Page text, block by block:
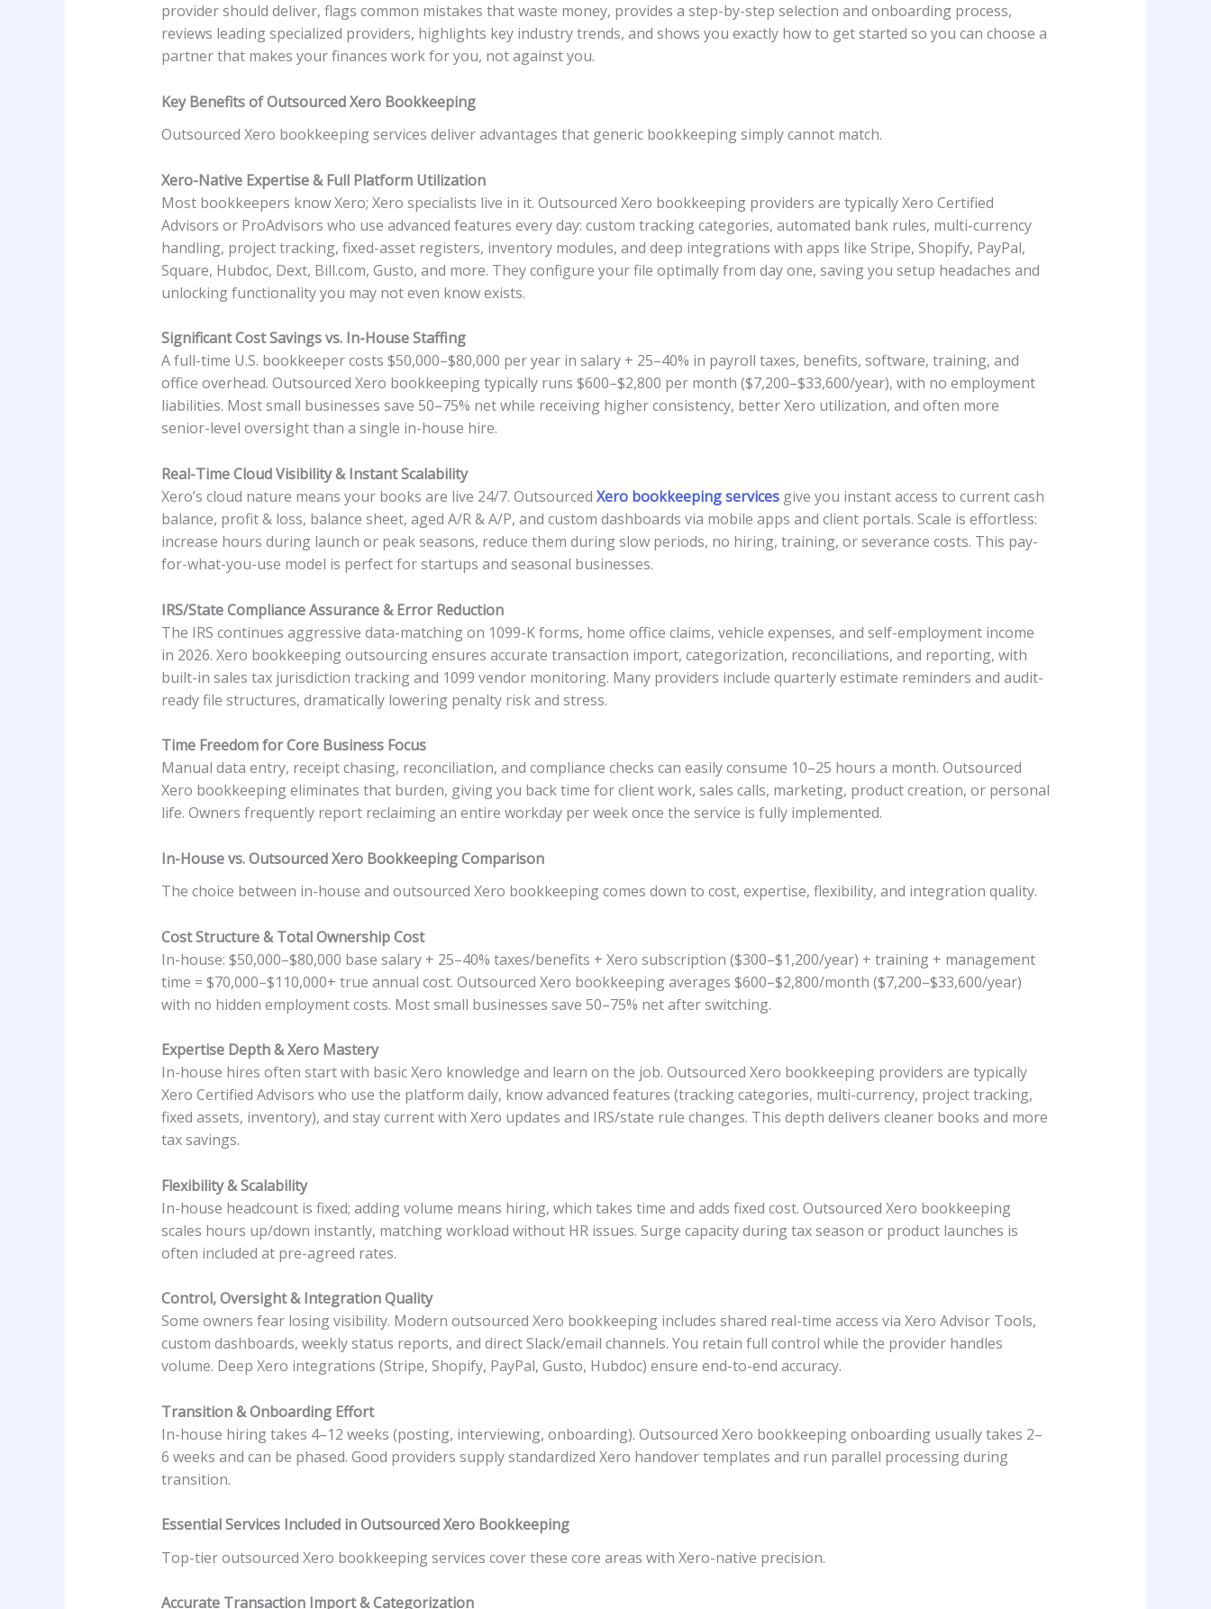
provider should deliver, flags common mistakes that waste money, provides a step-by-step selection and onboarding process,
reviews leading specialized providers, highlights key industry trends, and shows you exactly how to get started so you can choose a
partner that makes your finances work for you, not against you.
Key Benefits of Outsourced Xero Bookkeeping
Outsourced Xero bookkeeping services deliver advantages that generic bookkeeping simply cannot match.
Xero-Native Expertise & Full Platform Utilization
Most bookkeepers know Xero; Xero specialists live in it. Outsourced Xero bookkeeping providers are typically Xero Certified
Advisors or ProAdvisors who use advanced features every day: custom tracking categories, automated bank rules, multi-currency
handling, project tracking, fixed-asset registers, inventory modules, and deep integrations with apps like Stripe, Shopify, PayPal,
Square, Hubdoc, Dext, Bill.com, Gusto, and more. They configure your file optimally from day one, saving you setup headaches and
unlocking functionality you may not even know exists.
Significant Cost Savings vs. In-House Staffing
A full-time U.S. bookkeeper costs $50,000–$80,000 per year in salary + 25–40% in payroll taxes, benefits, software, training, and
office overhead. Outsourced Xero bookkeeping typically runs $600–$2,800 per month ($7,200–$33,600/year), with no employment
liabilities. Most small businesses save 50–75% net while receiving higher consistency, better Xero utilization, and often more
senior-level oversight than a single in-house hire.
Real-Time Cloud Visibility & Instant Scalability
Xero’s cloud nature means your books are live 24/7. Outsourced Xero bookkeeping servicesgive you instant access to current cash
balance, profit & loss, balance sheet, aged A/R & A/P, and custom dashboards via mobile apps and client portals. Scale is effortless:
increase hours during launch or peak seasons, reduce them during slow periods, no hiring, training, or severance costs. This pay-
for-what-you-use model is perfect for startups and seasonal businesses.
IRS/State Compliance Assurance & Error Reduction
The IRS continues aggressive data-matching on 1099-K forms, home office claims, vehicle expenses, and self-employment income
in 2026. Xero bookkeeping outsourcing ensures accurate transaction import, categorization, reconciliations, and reporting, with
built-in sales tax jurisdiction tracking and 1099 vendor monitoring. Many providers include quarterly estimate reminders and audit-
ready file structures, dramatically lowering penalty risk and stress.
Time Freedom for Core Business Focus
Manual data entry, receipt chasing, reconciliation, and compliance checks can easily consume 10–25 hours a month. Outsourced
Xero bookkeeping eliminates that burden, giving you back time for client work, sales calls, marketing, product creation, or personal
life. Owners frequently report reclaiming an entire workday per week once the service is fully implemented.
In-House vs. Outsourced Xero Bookkeeping Comparison
The choice between in-house and outsourced Xero bookkeeping comes down to cost, expertise, flexibility, and integration quality.
Cost Structure & Total Ownership Cost
In-house: $50,000–$80,000 base salary + 25–40% taxes/benefits + Xero subscription ($300–$1,200/year) + training + management
time = $70,000–$110,000+ true annual cost. Outsourced Xero bookkeeping averages $600–$2,800/month ($7,200–$33,600/year)
with no hidden employment costs. Most small businesses save 50–75% net after switching.
Expertise Depth & Xero Mastery
In-house hires often start with basic Xero knowledge and learn on the job. Outsourced Xero bookkeeping providers are typically
Xero Certified Advisors who use the platform daily, know advanced features (tracking categories, multi-currency, project tracking,
fixed assets, inventory), and stay current with Xero updates and IRS/state rule changes. This depth delivers cleaner books and more
tax savings.
Flexibility & Scalability
In-house headcount is fixed; adding volume means hiring, which takes time and adds fixed cost. Outsourced Xero bookkeeping
scales hours up/down instantly, matching workload without HR issues. Surge capacity during tax season or product launches is
often included at pre-agreed rates.
Control, Oversight & Integration Quality
Some owners fear losing visibility. Modern outsourced Xero bookkeeping includes shared real-time access via Xero Advisor Tools,
custom dashboards, weekly status reports, and direct Slack/email channels. You retain full control while the provider handles
volume. Deep Xero integrations (Stripe, Shopify, PayPal, Gusto, Hubdoc) ensure end-to-end accuracy.
Transition & Onboarding Effort
In-house hiring takes 4–12 weeks (posting, interviewing, onboarding). Outsourced Xero bookkeeping onboarding usually takes 2–
6 weeks and can be phased. Good providers supply standardized Xero handover templates and run parallel processing during
transition.
Essential Services Included in Outsourced Xero Bookkeeping
Top-tier outsourced Xero bookkeeping services cover these core areas with Xero-native precision.
Accurate Transaction Import & Categorization